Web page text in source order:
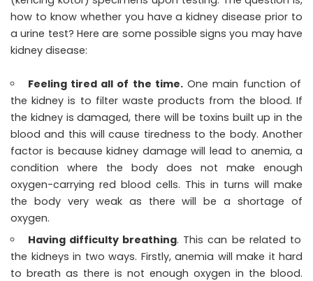
how to know whether you have a kidney disease prior to
a urine test? Here are some possible signs you may have
kidney disease:
Feeling tired all of the time.One main function of
the kidney is to filter waste products from the blood. If
the kidney is damaged, there will be toxins built up in the
blood and this will cause tiredness to the body. Another
factor is because kidney damage will lead to anemia, a
condition where the body does not make enough
oxygen-carrying red blood cells. This in turns will make
the body very weak as there will be a shortage of
oxygen.
Having difficulty breathing. This can be related to
the kidneys in two ways. Firstly, anemia will make it hard
to breath as there is not enough oxygen in the blood.